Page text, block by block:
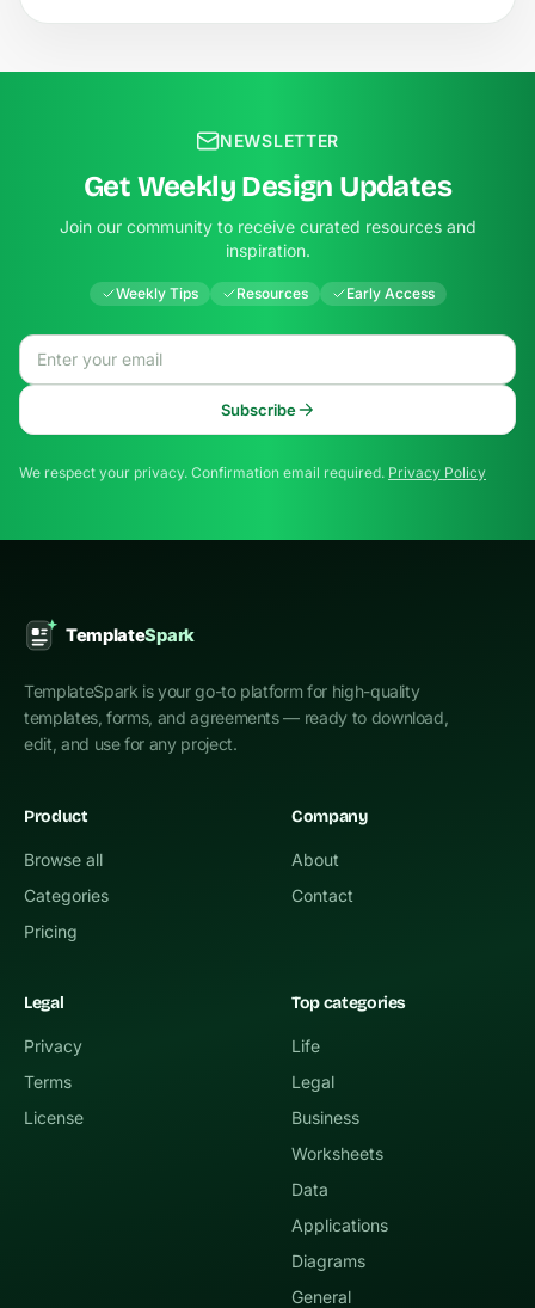
NEWSLETTER
Get Weekly Design Updates
Join our community to receive curated resources and
inspiration.
Weekly Tips Resources Early Access
Email address
Subscribe
We respect your privacy. Confirmation email required. Privacy Policy
TemplateSpark is your go-to platform for high-quality
templates, forms, and agreements — ready to download,
edit, and use for any project.
Product
Browse all
Categories
Pricing
Company
About
Contact
Legal
Privacy
Terms
License
Top categories
Life
Legal
Business
Worksheets
Data
Applications
Diagrams
General